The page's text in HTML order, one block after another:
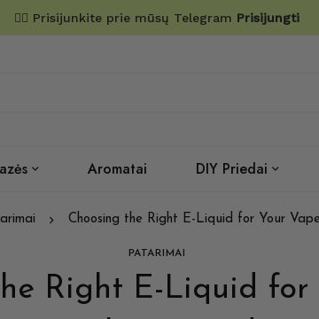
✌🏼 Prisijunkite prie mūsų Telegram Prisijungti
Aromatai DIY Priedai
Choosing the Right E-Liquid for Your
PATARIMAI
Right E-Liquid for